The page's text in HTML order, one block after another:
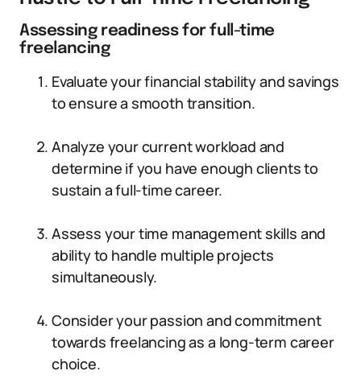
Assessing readiness for full-time
freelancing
Evaluate your financial stability and savings
to ensure a smooth transition.
Analyze your current workload and
determine if you have enough clients to
sustain a full-time career.
Assess your time management skills and
ability to handle multiple projects
simultaneously.
Consider your passion and commitment
towards freelancing as a long-term career
choice.